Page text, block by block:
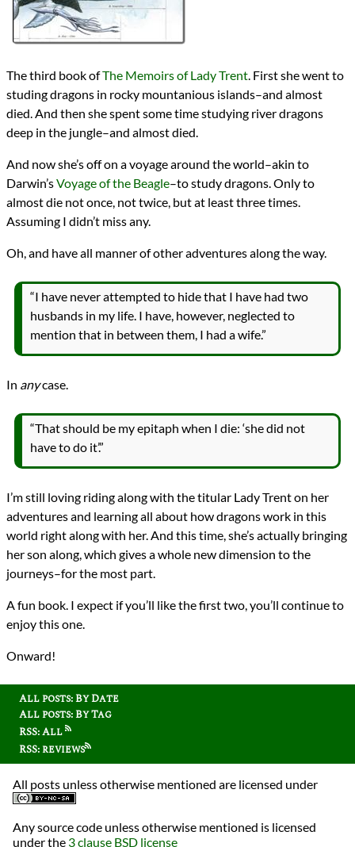
The third book ofThe Memoirs of Lady Trent . First she went to
studing dragons in rocky mountanious islands–and almost
died. And then she spent some time studying river dragons
deep in the jungle–and almost died.
And now she’s off on a voyage around the world–akin to
Darwin’sVoyage of the Beagle–to study dragons. Only to
almost die not once, not twice, but at least three times.
Assuming I didn’t miss any.
Oh, and have all manner of other adventures along the way.
“I have never attempted to hide that I have had two
husbands in my life. I have, however, neglected to
mention that in between them, I had a wife.”
In anycase.
“That should be my epitaph when I die: ‘she did not
have to do it’.”
I’m still loving riding along with the titular Lady Trent on her
adventures and learning all about how dragons work in this
world right along with her. And this time, she’s actually bringing
her son along, which gives a whole new dimension to the
journeys–for the most part.
A fun book. I expect if you’ll like the first two, you’ll continue to
enjoy this one.
Onward!
All posts: By Date
All posts: By Tag
RSS: All
RSS: reviews
All posts unless otherwise mentioned are licensed under
Any source code unless otherwise mentioned is licensed
under the 3 clause BSD license